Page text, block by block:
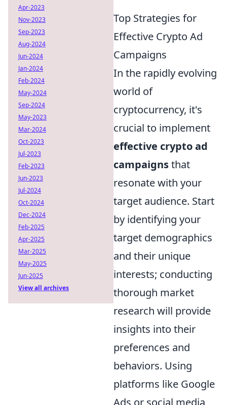
Top Strategies for
Effective Crypto Ad
Campaigns
In the rapidly evolving
world of
cryptocurrency, it's
crucial to implement
effective crypto ad
campaignsthat
resonate with your
target audience. Start
by identifying your
target demographics
and their unique
interests; conducting
thorough market
research will provide
insights into their
preferences and
behaviors. Using
platforms like Google
Apr-2023
Nov-2023
Sep-2023
Aug-2024
Jun-2024
Jan-2024
Feb-2024
May-2024
Sep-2024
May-2023
Mar-2024
Oct-2023
Jul-2023
Feb-2023
Jun-2023
Jul-2024
Oct-2024
Dec-2024
Feb-2025
Apr-2025
Mar-2025
May-2025
Jun-2025
View all archives